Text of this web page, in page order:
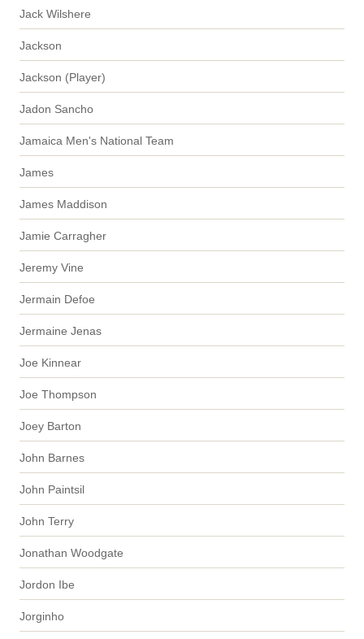
Jack Wilshere
Jackson
Jackson (Player)
Jadon Sancho
Jamaica Men's National Team
James
James Maddison
Jamie Carragher
Jeremy Vine
Jermain Defoe
Jermaine Jenas
Joe Kinnear
Joe Thompson
Joey Barton
John Barnes
John Paintsil
John Terry
Jonathan Woodgate
Jordon Ibe
Jorginho